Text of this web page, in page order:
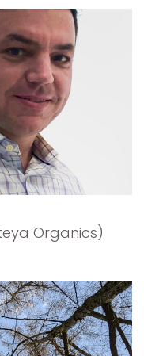
Organics)